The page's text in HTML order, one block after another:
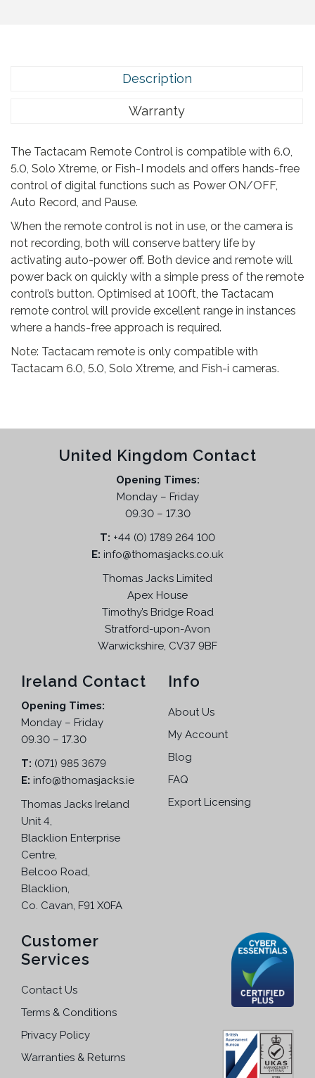
Description
Warranty
The Tactacam Remote Control is compatible with 6.0,
5.0, Solo Xtreme, or Fish-I models and offers hands-free
control of digital functions such as Power ON/OFF,
Auto Record, and Pause.
When the remote control is not in use, or the camera is
not recording, both will conserve battery life by
activating auto-power off. Both device and remote will
power back on quickly with a simple press of the remote
control’s button. Optimised at 100ft, the Tactacam
remote control will provide excellent range in instances
where a hands-free approach is required.
Note: Tactacam remote is only compatible with
Tactacam 6.0, 5.0, Solo Xtreme, and Fish-i cameras.
United Kingdom Contact
Opening Times:
Monday – Friday
09.30 – 17.30
T: +44 (0) 1789 264 100
E: info@thomasjacks.co.uk
Thomas Jacks Limited
Apex House
Timothy’s Bridge Road
Stratford-upon-Avon
Warwickshire, CV37 9BF
Ireland Contact
Opening Times:
Monday – Friday
09.30 – 17.30
T: (071) 985 3679
E: info@thomasjacks.ie
Thomas Jacks Ireland
Unit 4,
Blacklion Enterprise
Centre,
Belcoo Road,
Blacklion,
Co. Cavan, F91 X0FA
Info
About Us
My Account
Blog
FAQ
Export Licensing
Customer
Services
Contact Us
Terms & Conditions
Privacy Policy
Warranties & Returns